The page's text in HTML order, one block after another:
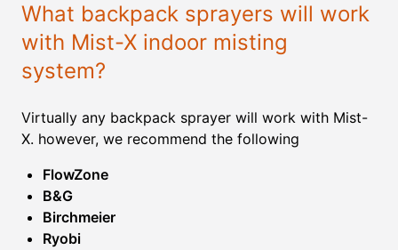
What backpack sprayers will work
with Mist-X indoor misting
system?
Virtually any backpack sprayer will work with Mist-
X. however, we recommend the following
FlowZone
B&G
Birchmeier
Ryobi